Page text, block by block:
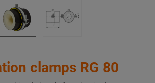
clamps RG 80